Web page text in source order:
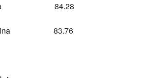
84.28
83.76